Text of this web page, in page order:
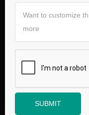
SUBMIT
Useful Links